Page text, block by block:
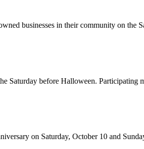
businesses in their community on the
Saturday before Halloween.
on Saturday, October 10 and